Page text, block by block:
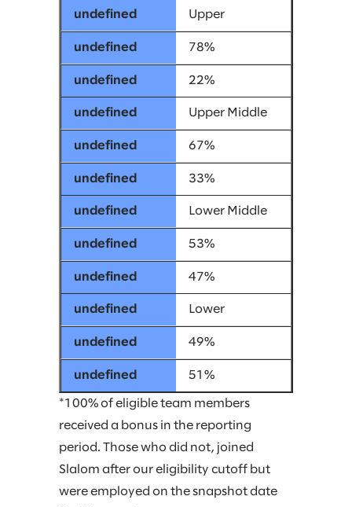
Upper
78%
22%
Upper Middle
67%
33%
Lower Middle
53%
47%
Lower
49%
51%
*100% of eligible team members
received a bonus in the reporting
period. Those who did not, joined
Slalom after our eligibility cutoff but
were employed on the snapshot date